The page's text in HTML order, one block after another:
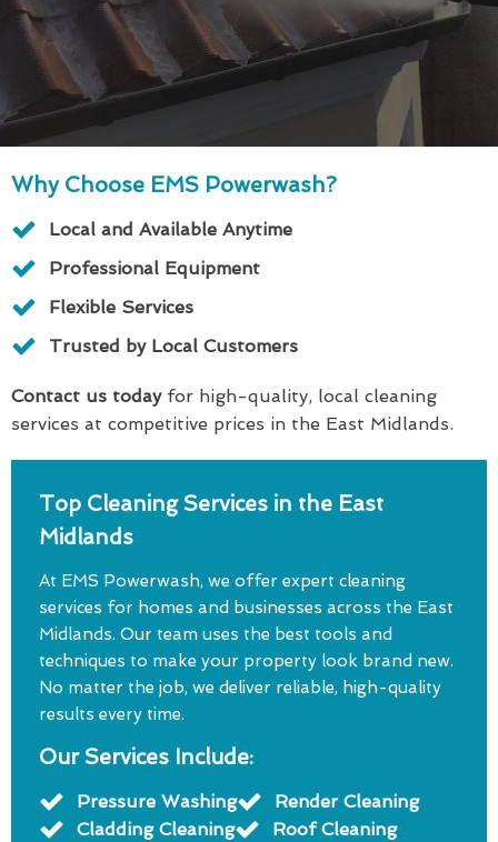
Why Choose EMS Powerwash?
Local and Available Anytime
Professional Equipment
Flexible Services
Trusted by Local Customers
Contact us todayfor high-quality, local cleaning
services at competitive prices in the East Midlands.
Top Cleaning Services in the East
Midlands
At EMS Powerwash, we offer expert cleaning
services for homes and businesses across the East
Midlands. Our team uses the best tools and
techniques to make your property look brand new.
No matter the job, we deliver reliable, high-quality
results every time.
Our Services Include:
Pressure Washing
Render Cleaning
Cladding Cleaning
Roof Cleaning